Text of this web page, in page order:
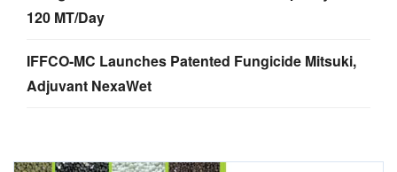
IFFCO-MC Launches Patented Fungicide Mitsuki,
Adjuvant NexaWet